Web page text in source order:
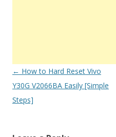
Post
navigation
← How to Hard Reset Vivo
Y30G V2066BA Easily [Simple
Steps]